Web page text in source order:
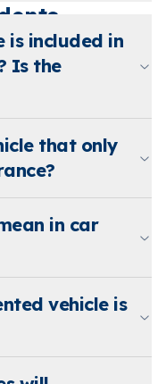
is included in
Is the
that only
in car
vehicle is